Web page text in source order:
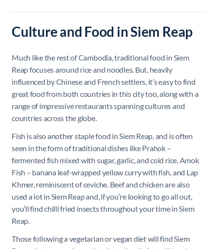
Culture and Food in Siem Reap
Much like the rest of Cambodia, traditional food in Siem
Reap focuses around rice and noodles. But, heavily
influenced by Chinese and French settlers, it’s easy to find
great food from both countries in this city too, along with a
range of impressive restaurants spanning cultures and
countries across the globe.
Fish is also another staple food in Siem Reap, and is often
seen in the form of traditional dishes like Prahok –
fermented fish mixed with sugar, garlic, and cold rice, Amok
Fish – banana leaf-wrapped yellow curry with fish, and Lap
Khmer, reminiscent of ceviche. Beef and chicken are also
used a lot in Siem Reap and, if you’re looking to go all out,
you’ll find chilli fried insects throughout your time in Siem
Reap.
Those following a vegetarian or vegan diet will find Siem